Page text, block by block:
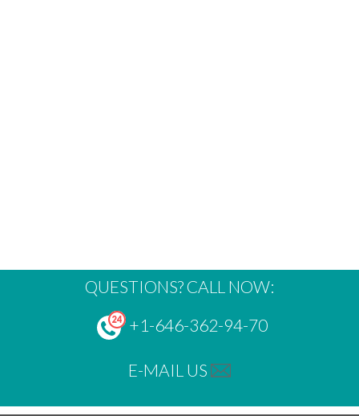
QUESTIONS? CALL NOW:
+1-646-362-94-70
E-MAIL US